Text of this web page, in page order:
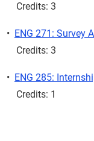
Credits: 3
• ENG 271: Survey
Credits: 3
• ENG 285:
Credits: 1